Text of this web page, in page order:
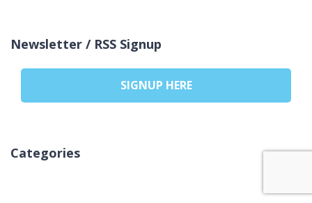
Newsletter / RSS Signup
SIGNUP HERE
Categories